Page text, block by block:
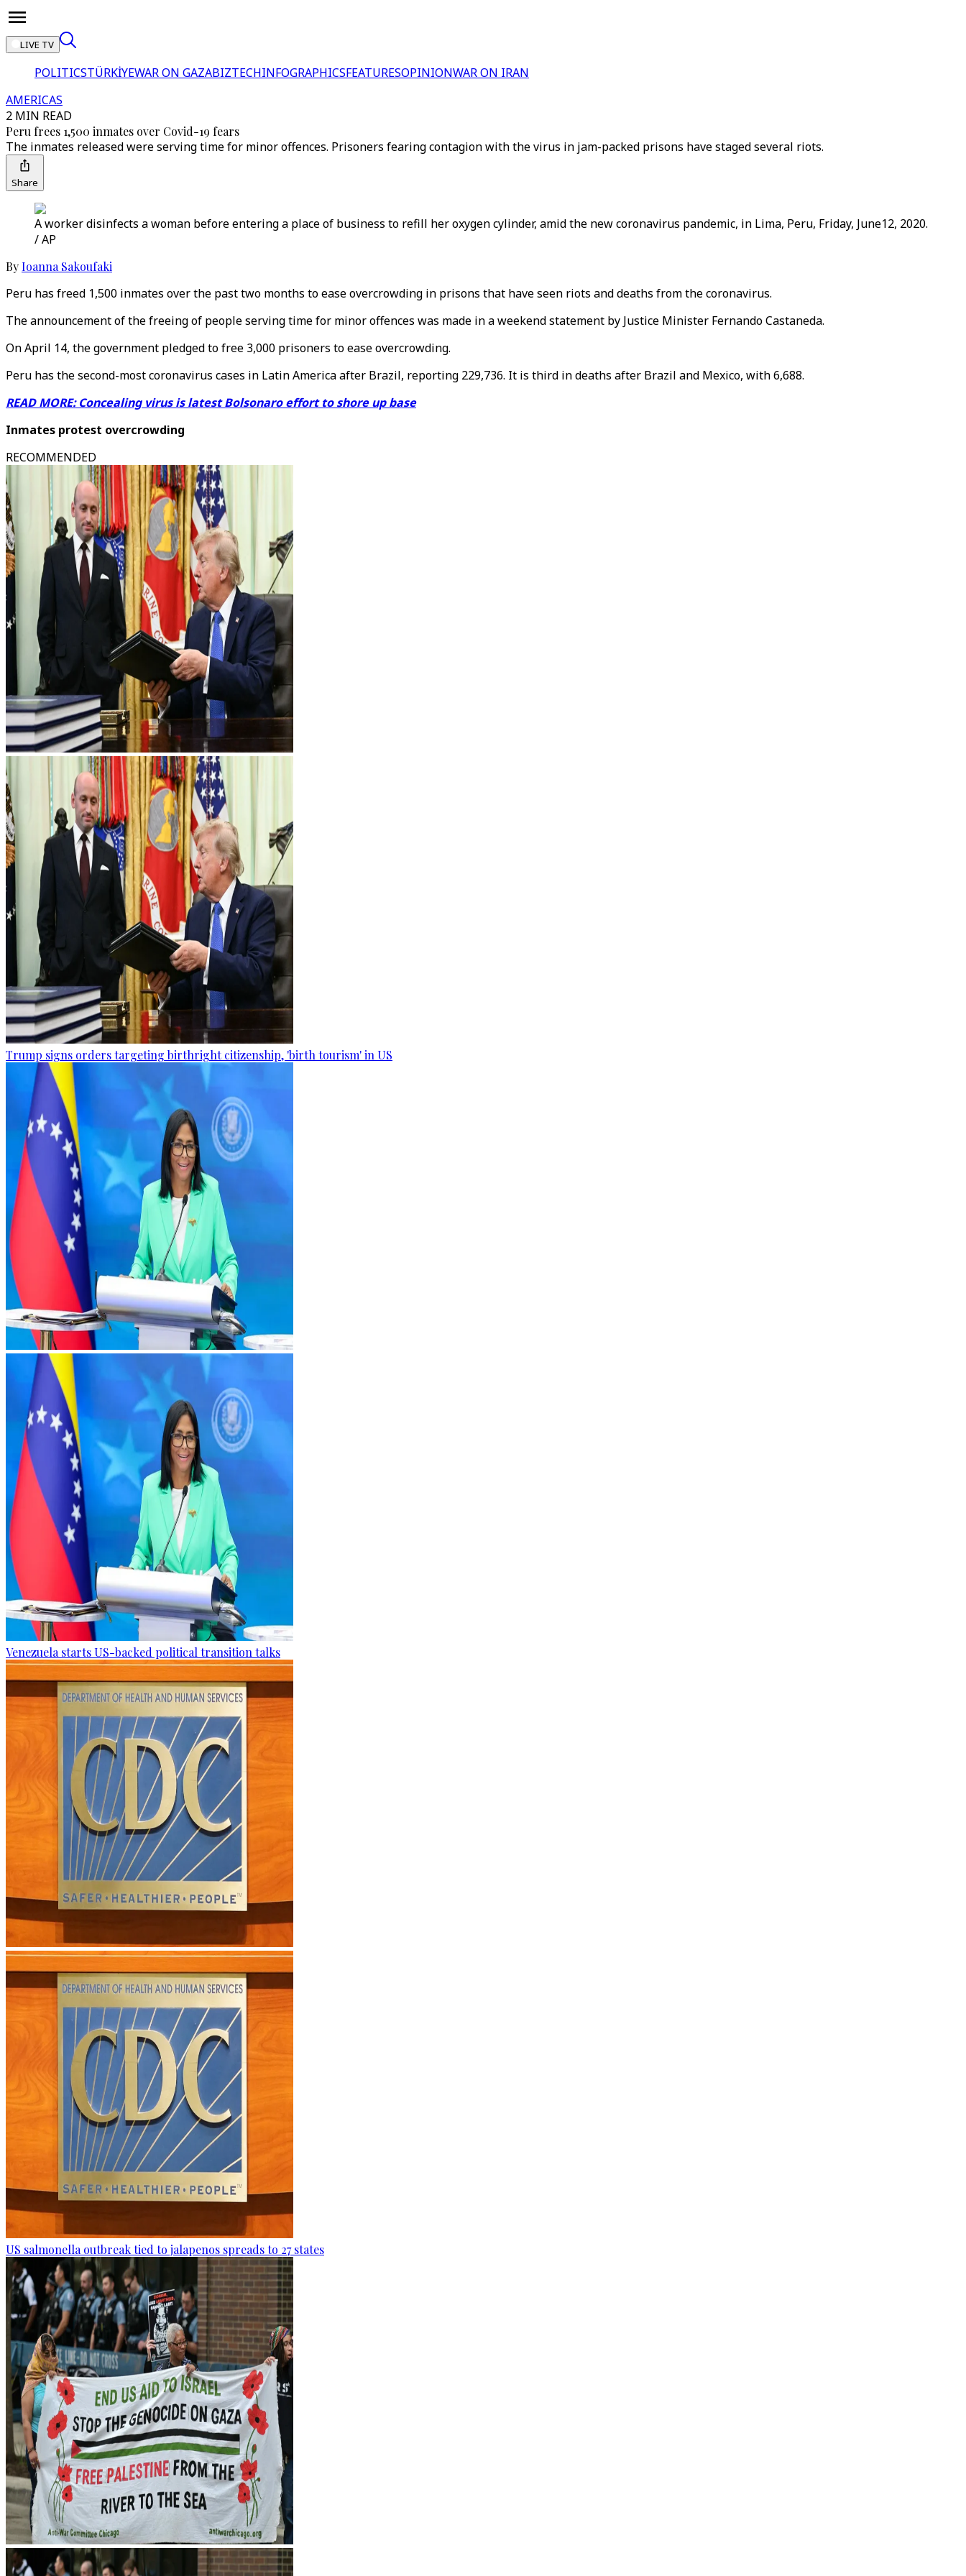
LIVE TV
POLITICSTÜRKİYEWAR ON GAZABIZTECHINFOGRAPHICSFEATURESOPINIONWAR ON IRAN
AMERICAS
2 MIN READ
Peru frees 1,500 inmates over Covid-19 fears
The inmates released were serving time for minor offences. Prisoners fearing contagion with the virus in jam-packed prisons have staged several riots.
Share
A worker disinfects a woman before entering a place of business to refill her oxygen cylinder, amid the new coronavirus pandemic, in Lima, Peru, Friday, June12, 2020.
/ AP
ByIoanna Sakoufaki
Peru has freed 1,500 inmates over the past two months to ease overcrowding in prisons that have seen riots and deaths from the coronavirus.
The announcement of the freeing of people serving time for minor offences was made in a weekend statement by Justice Minister Fernando Castaneda.
On April 14, the government pledged to free 3,000 prisoners to ease overcrowding.
Peru has the second-most coronavirus cases in Latin America after Brazil, reporting 229,736. It is third in deaths after Brazil and Mexico, with 6,688.
READ MORE: Concealing virus is latest Bolsonaro effort to shore up base
Inmates protest overcrowding
RECOMMENDED
Trump signs orders targeting birthright citizenship, 'birth tourism' in US
Venezuela starts US-backed political transition talks
US salmonella outbreak tied to jalapenos spreads to 27 states